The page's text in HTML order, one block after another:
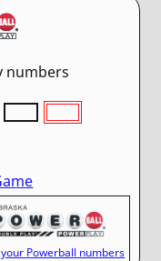
numbers
Powerball numbers